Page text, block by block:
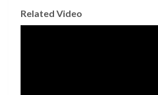
Related Video